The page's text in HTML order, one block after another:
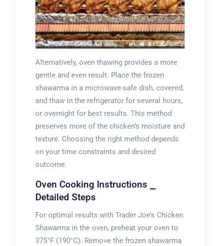
Alternatively, oven thawing provides a more
gentle and even result. Place the frozen
shawarma in a microwave-safe dish, covered,
and thaw in the refrigerator for several hours,
or overnight for best results. This method
preserves more of the chicken’s moisture and
texture. Choosing the right method depends
on your time constraints and desired
outcome.
Oven Cooking Instructions ⎯
Detailed Steps
For optimal results with Trader Joe’s Chicken
Shawarma in the oven, preheat your oven to
375°F (190°C). Remove the frozen shawarma